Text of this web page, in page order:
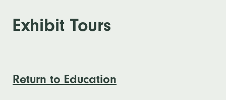
Exhibit Tours
Return to Education